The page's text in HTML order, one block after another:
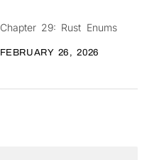
Chapter 29: Rust Enums
FEBRUARY 26, 2026